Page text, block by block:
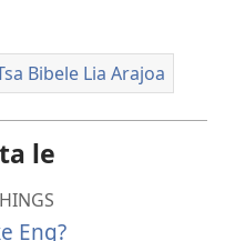
Bibele Lia Arajoa
le
Eng?